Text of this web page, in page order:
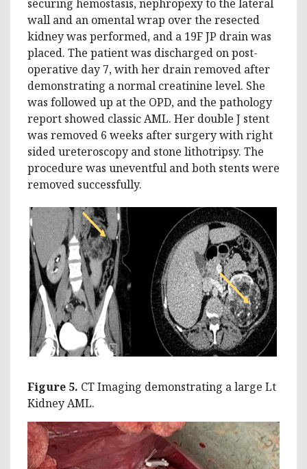
securing hemostasis, nephropexy to the lateral
wall and an omental wrap over the resected
kidney was performed, and a 19F JP drain was
placed. The patient was discharged on post-
operative day 7, with her drain removed after
demonstrating a normal creatinine level. She
was followed up at the OPD, and the pathology
report showed classic AML. Her double J stent
was removed 6 weeks after surgery with right
sided ureteroscopy and stone lithotripsy. The
procedure was uneventful and both stents were
removed successfully.
Figure 5. CT Imaging demonstrating a large Lt
Kidney AML.